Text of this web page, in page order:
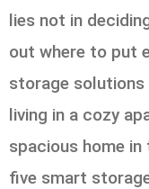
lies not in
out where to put
storage solutions
living in a cozy
spacious home
five smart